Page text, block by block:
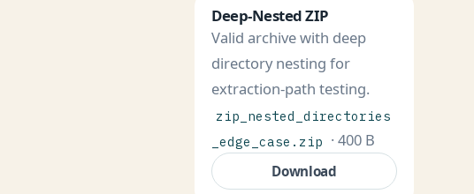
Deep-Nested ZIP
Valid archive with deep
directory nesting for
extraction-path testing.
zip_nested_directories
_edge_case.zip · 400 B
Download